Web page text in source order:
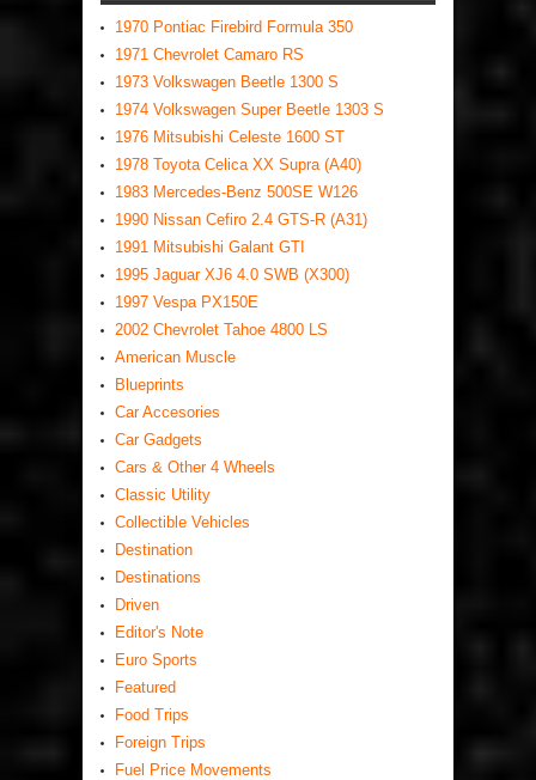
1970 Pontiac Firebird Formula 350
1971 Chevrolet Camaro RS
1973 Volkswagen Beetle 1300 S
1974 Volkswagen Super Beetle 1303 S
1976 Mitsubishi Celeste 1600 ST
1978 Toyota Celica XX Supra (A40)
1983 Mercedes-Benz 500SE W126
1990 Nissan Cefiro 2.4 GTS-R (A31)
1991 Mitsubishi Galant GTI
1995 Jaguar XJ6 4.0 SWB (X300)
1997 Vespa PX150E
2002 Chevrolet Tahoe 4800 LS
American Muscle
Blueprints
Car Accesories
Car Gadgets
Cars & Other 4 Wheels
Classic Utility
Collectible Vehicles
Destination
Destinations
Driven
Editor's Note
Euro Sports
Featured
Food Trips
Foreign Trips
Fuel Price Movements